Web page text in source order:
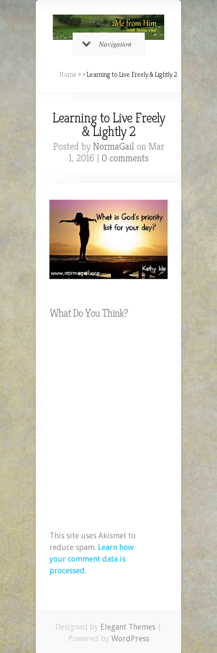
Navigation
Home » »Learning to Live Freely & Lightly 2
Learning to Live Freely
& Lightly 2
Posted by NormaGailon Mar
1, 2016 | 0 comments
What Do You Think?
This site uses Akismet to
reduce spam. Learn how
your comment data is
processed.
Designed by Elegant Themes |
Powered by WordPress